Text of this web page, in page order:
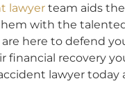
lawyer team aids
with the
are here to defend
financial recovery
lawyer today